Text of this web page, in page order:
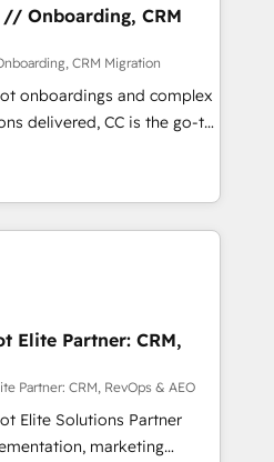
collaborative approach
we plan and support the
with HubSpot
training, and
that you receive the best
possible. Whether you are
you need.
Onboarding, CRM
CRM Migration
onboardings and complex
delivered, CC is the go-to
businesses ready to
smarter. We specialize
CMS migrations and
like Salesforce, NetSuite,
turning fragmented
revenue operations and
built and custom
full tech stack. - Custom
and full-funnel automation.
Elite Partner: CRM,
Partner: CRM, RevOps & AEO
Elite Solutions Partner
marketing